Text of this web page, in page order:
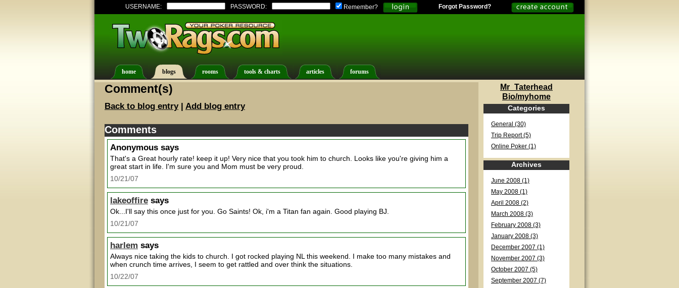
USERNAME: PASSWORD: Remember? Forgot Password?
home blogs rooms tools & charts articles forums
Comment(s)
Back to blog entry| Add blog entry
Comments
Anonymous says
That's a Great hourly rate! keep it up! Very nice that you took him to church. Looks like you're giving him a
great start in life. I'm sure you and Mom must be very proud.
10/21/07
lakeoffire says
Ok...I'll say this once just for you. Go Saints! Ok, i'm a Titan fan again. Good playing BJ.
10/21/07
harlem says
Always nice taking the kids to church. I got rocked playing NL this weekend. I make too many mistakes and
when crunch time arrives, I seem to get rattled and over think the situations.
10/22/07
Mr_Taterhead
Bio/myhome
Categories
General (30)
Trip Report (5)
Online Poker (1)
Archives
June 2008 (1)
May 2008 (1)
April 2008 (2)
March 2008 (3)
February 2008 (3)
January 2008 (3)
December 2007 (1)
November 2007 (3)
October 2007 (5)
September 2007 (7)